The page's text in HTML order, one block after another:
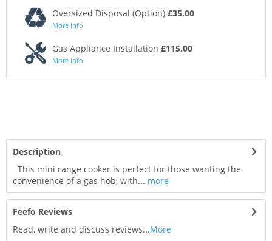
Oversized Disposal (Option) £35.00
More Info
Gas Appliance Installation £115.00
More Info
Description
This mini range cooker is perfect for those wanting the
convenience of a gas hob, with... more
Feefo Reviews
Read, write and discuss reviews...More